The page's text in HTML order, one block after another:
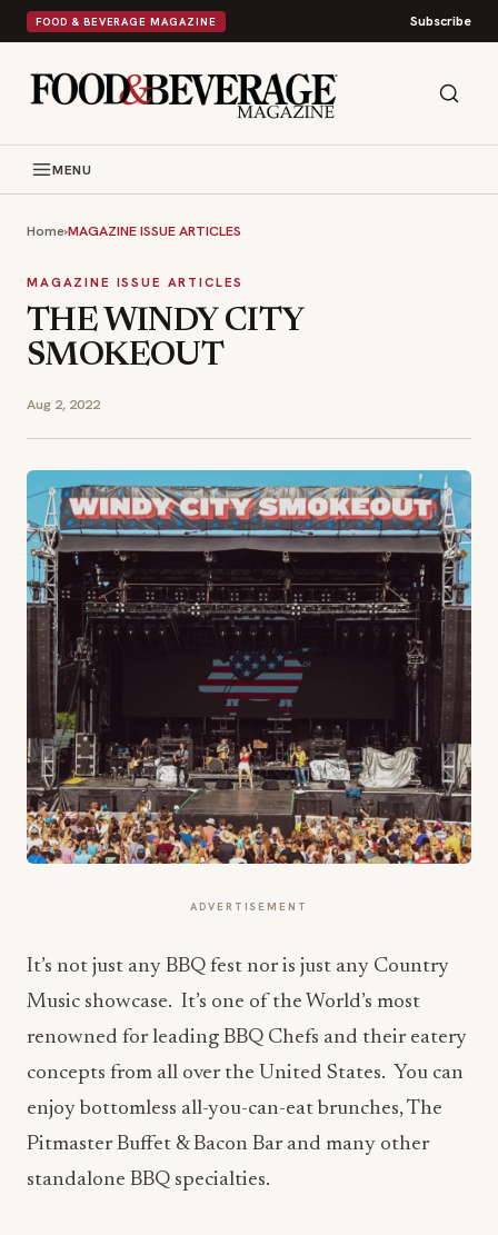
FOOD & BEVERAGE MAGAZINE Subscribe
MENU
Home›MAGAZINE ISSUE ARTICLES
MAGAZINE ISSUE ARTICLES
THE WINDY CITY
SMOKEOUT
Aug 2, 2022
ADVERTISEMENT
It’s not just any BBQ fest nor is just any Country
Music showcase. It’s one of the World’s most
renowned for leading BBQ Chefs and their eatery
concepts from all over the United States. You can
enjoy bottomless all-you-can-eat brunches, The
Pitmaster Buffet & Bacon Bar and many other
standalone BBQ specialties.